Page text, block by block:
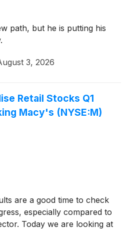
path, but he is putting his
3, 2026
Retail Stocks Q1
Macy's (NYSE:M)
are a good time to check
especially compared to
Today we are looking at